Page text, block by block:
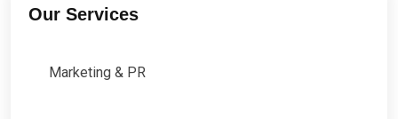
Our Services
Marketing & PR